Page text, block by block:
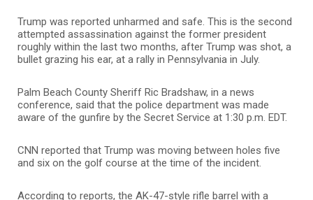
Trump was reported unharmed and safe. This is the second
attempted assassination against the former president
roughly within the last two months, after Trump was shot, a
bullet grazing his ear, at a rally in Pennsylvania in July.
Palm Beach County Sheriff Ric Bradshaw, in a news
conference, said that the police department was made
aware of the gunfire by the Secret Service at 1:30 p.m. EDT.
CNN reported that Trump was moving between holes five
and six on the golf course at the time of the incident.
According to reports, the AK-47-style rifle barrel with a